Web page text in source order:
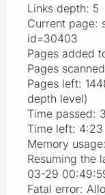
Links depth: 5
Current page:
id=30403
Pages added
Pages
Pages left:
depth level)
Time passed:
Time left: 4:23
Memory
Resuming the
03-29
Fatal error: